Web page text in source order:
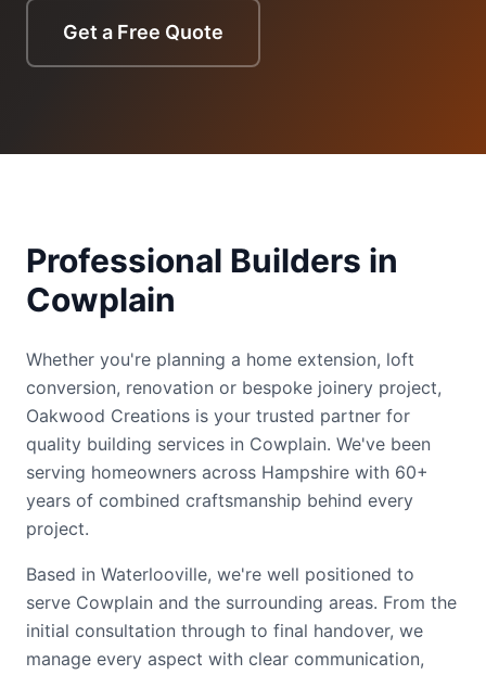
Get a Free Quote
Professional Builders in
Cowplain
Whether you're planning a home extension, loft
conversion, renovation or bespoke joinery project,
Oakwood Creations is your trusted partner for
quality building services in Cowplain. We've been
serving homeowners across Hampshire with 60+
years of combined craftsmanship behind every
project.
Based in Waterlooville, we're well positioned to
serve Cowplain and the surrounding areas. From the
initial consultation through to final handover, we
manage every aspect with clear communication,